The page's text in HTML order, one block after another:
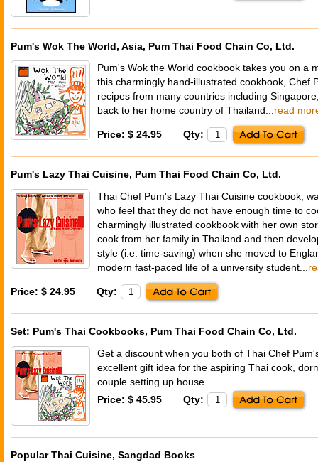
Pum's Wok The World, Asia, Pum Thai Food Chain Co, Ltd.
Pum's Wok the World cookbook takes you on a
this charmingly hand-illustrated cookbook, Chef
recipes from many countries including
back to her home country of Thailand...read
Price: $ 24.95 Qty:
Pum's Lazy Thai Cuisine, Pum Thai Food Chain Co, Ltd.
Thai Chef Pum's Lazy Thai Cuisine cookbook,
who feel that they do not have enough time to
charmingly illustrated cookbook with her own
cook from her family in Thailand and then
style (i.e. time-saving) when she moved to
modern fast-paced life of a university student...
Price: $ 24.95 Qty:
Set: Pum's Thai Cookbooks, Pum Thai Food Chain Co, Ltd.
Get a discount when you both of Thai Chef
excellent gift idea for the aspiring Thai cook,
couple setting up house.
Price: $ 45.95
Qty:
Popular Thai Cuisine, Sangdad Books